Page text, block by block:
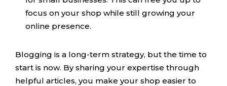
focus on your shop while still growing your
online presence.
Blogging is a long-term strategy, but the time to
start is now. By sharing your expertise through
helpful articles, you make your shop easier to